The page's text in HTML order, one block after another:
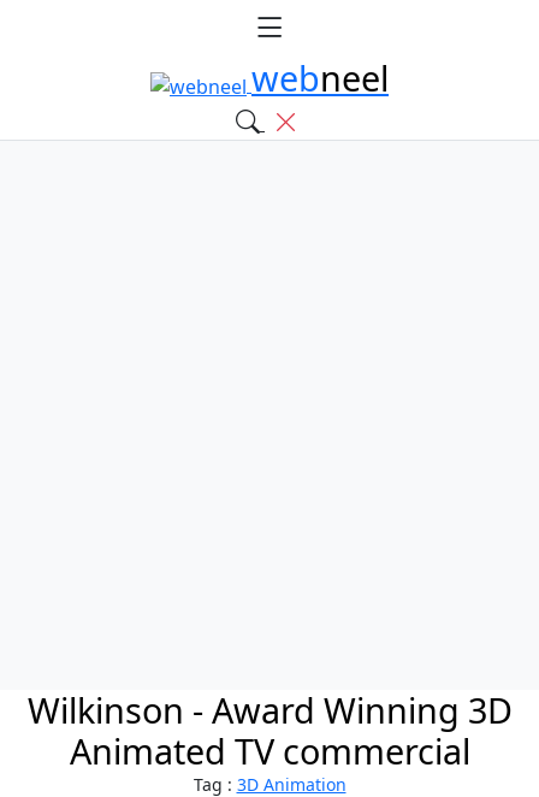
webneel
Wilkinson - Award Winning 3D
Animated TV commercial
Tag : 3D Animation